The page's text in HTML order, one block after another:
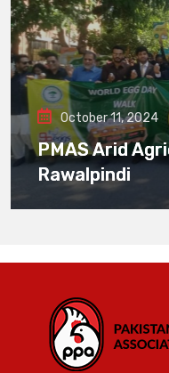
October 11, 2024
PMAS Arid
Rawalpindi